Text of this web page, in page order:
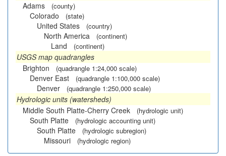
Adams
(county)
Colorado (state)
United States (country)
North America (continent)
Land (continent)
USGS map quadrangles
Brighton
(quadrangle 1:24,000 scale)
Denver East (quadrangle 1:100,000 scale)
Denver (quadrangle 1:250,000 scale)
Hydrologic units (watersheds)
Middle South Platte-Cherry Creek
(hydrologic unit)
South Platte (hydrologic accounting unit)
South Platte (hydrologic subregion)
Missouri (hydrologic region)